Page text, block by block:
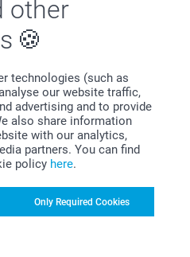
other
technologies (such as
our website traffic,
advertising and to provide
also share information
with our analytics,
partners. You can find
policy here.
Only Required Cookies
guarantee
purchases